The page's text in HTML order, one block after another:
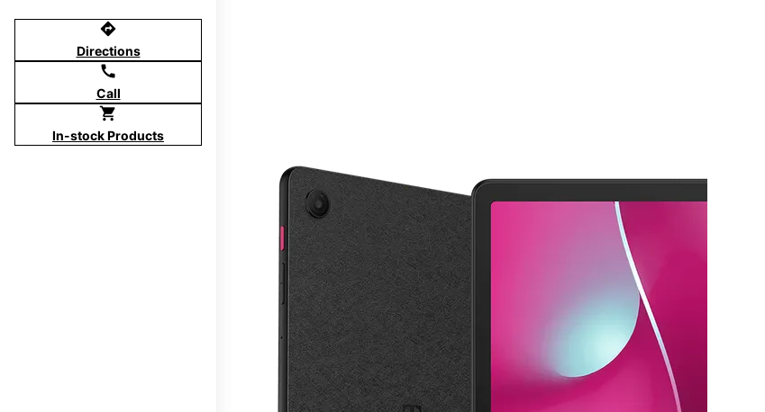
directions
Directions
call
Call
shopping_cart
In-stock Products